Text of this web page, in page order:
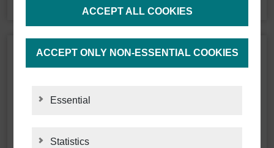
ACCEPT ALL COOKIES
ACCEPT ONLY NON-ESSENTIAL COOKIES
Essential
Statistics